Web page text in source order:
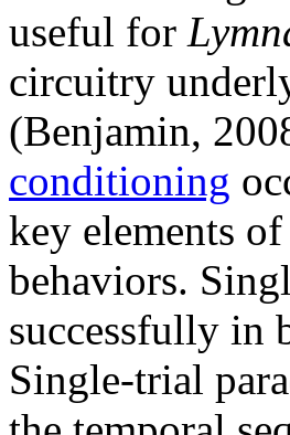
useful for
circuitry
(Benjamin,
conditioning
key elements
behaviors.
successfully in
Single-trial